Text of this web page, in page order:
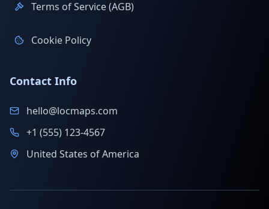
Terms of Service (AGB)
Cookie Policy
Contact Info
hello@locmaps.com
+1 (555) 123-4567
United States of America